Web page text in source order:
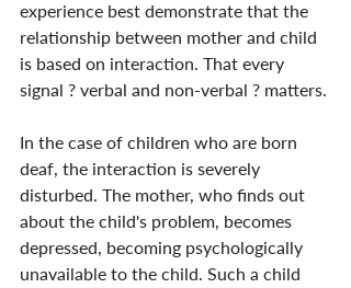
experience best demonstrate that the
relationship between mother and child
is based on interaction. That every
signal ? verbal and non-verbal ? matters.
In the case of children who are born
deaf, the interaction is severely
disturbed. The mother, who finds out
about the child's problem, becomes
depressed, becoming psychologically
unavailable to the child. Such a child